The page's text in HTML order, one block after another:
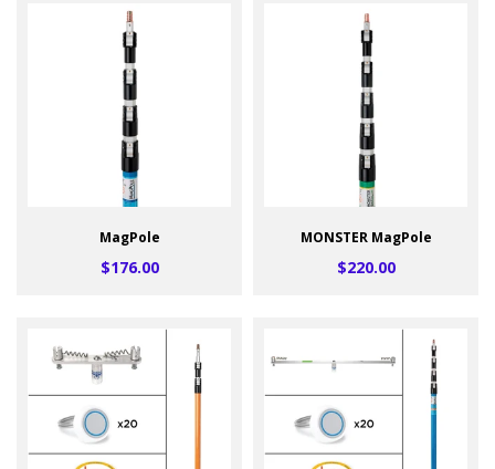
MagPole
$176.00
MONSTER MagPole
$220.00